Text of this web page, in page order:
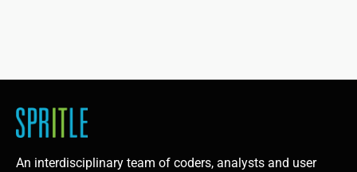
An interdisciplinary team of coders, analysts and user